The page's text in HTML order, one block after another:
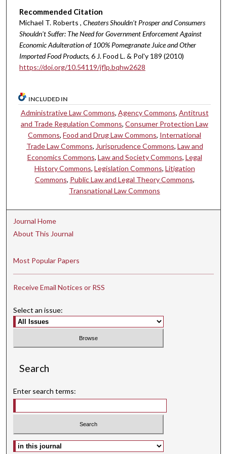
Recommended Citation
Michael T. Roberts , Cheaters Shouldn't Prosper and Consumers
Shouldn't Suffer: The Need for Government Enforcement Against
Economic Adulteration of 100% Pomegranate Juice and Other
Imported Food Products, 6 J. Food L. & Pol'y 189 (2010)
https://doi.org/10.54119/jflp.bqhw2628
INCLUDED IN
Administrative Law Commons, Agency Commons, Antitrust
and Trade Regulation Commons,Consumer Protection Law
Commons,Food and Drug Law Commons, International
Trade Law Commons, Jurisprudence Commons, Law and
Economics Commons, Law and Society Commons, Legal
History Commons, Legislation Commons, Litigation
Commons, Public Law and Legal Theory Commons,
Transnational Law Commons
Journal Home
About This Journal
Most Popular Papers
Receive Email Notices or RSS
Select an issue:
Search
Enter search terms:
Select context to search: